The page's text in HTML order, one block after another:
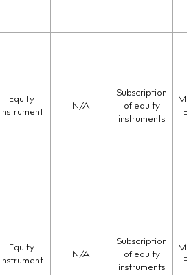
Equity
Instrument
N/A
Subscription
of equity
instruments
Equity
Instrument
N/A
Subscription
of equity
instruments